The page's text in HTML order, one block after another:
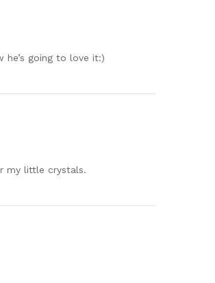
going to love it:)
my little crystals.